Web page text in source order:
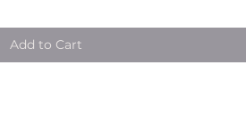
Add to Cart